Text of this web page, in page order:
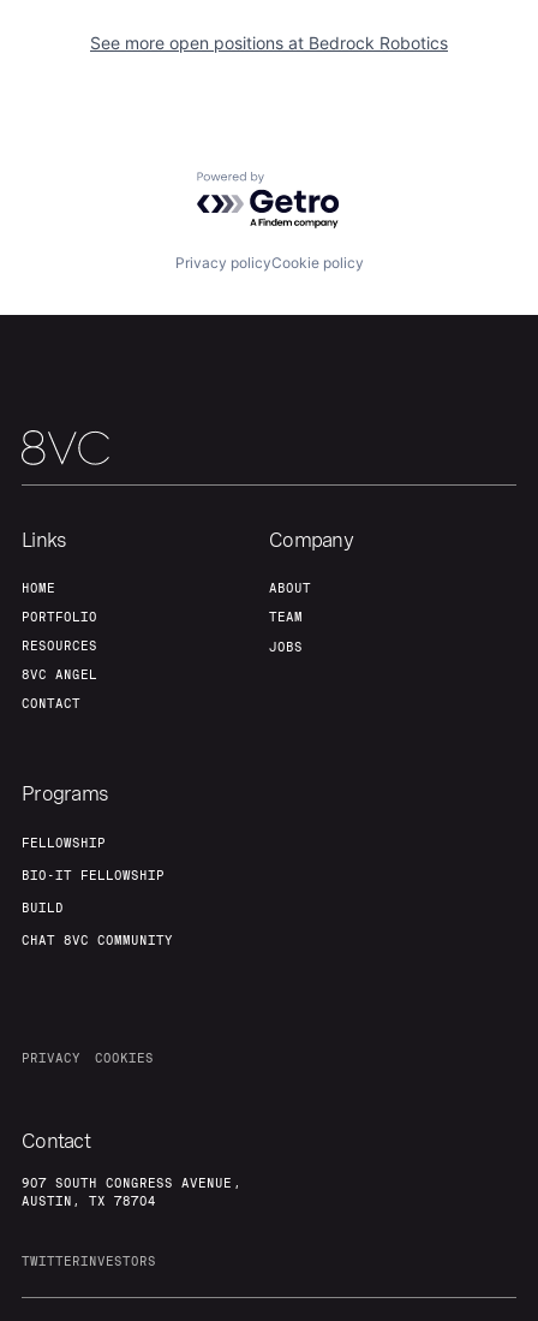
Resources
Portfolio Fellowship
Our Thesis Jobs
Team Contact
See more open positions at Bedrock Robotics
Powered by Getro.com
Privacy policyCookie policy
Links
HOME
PORTFOLIO
RESOURCES
8VC ANGEL
CONTACT
Company
ABOUT
TEAM
JOBS
Programs
FELLOWSHIP
BIO-IT FELLOWSHIP
BUILD
CHAT 8VC COMMUNITY
PRIVACY COOKIES
Contact
907 SOUTH CONGRESS AVENUE,
AUSTIN, TX 78704
TWITTERINVESTORS